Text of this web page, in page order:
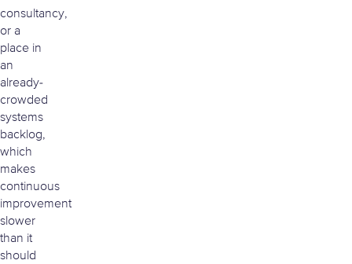
consultancy,
or a
place in
an
already-
crowded
systems
backlog,
which
makes
continuous
improvement
slower
than it
should